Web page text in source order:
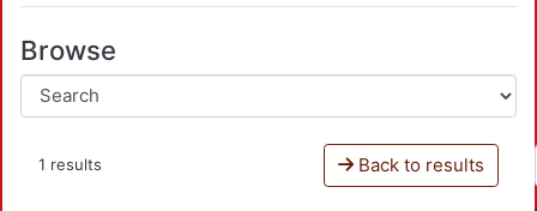
Browse
1 results Back to results